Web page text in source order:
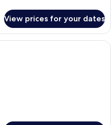
View prices for your dates
A person sitting on a bed with a